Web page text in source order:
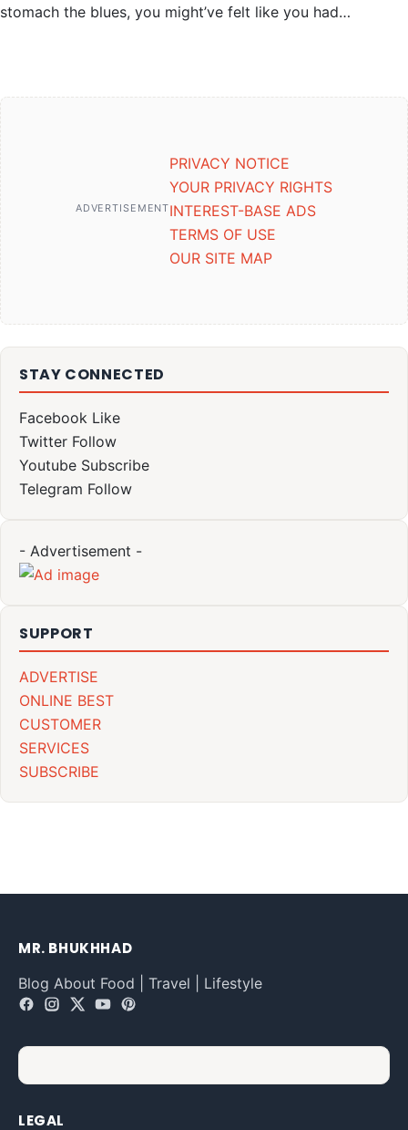
stomach the blues, you might’ve felt like you had…
ADVERTISEMENT
PRIVACY NOTICE
YOUR PRIVACY RIGHTS
INTEREST-BASE ADS
TERMS OF USE
OUR SITE MAP
STAY CONNECTED
Facebook Like
Twitter Follow
Youtube Subscribe
Telegram Follow
- Advertisement -
SUPPORT
ADVERTISE
ONLINE BEST
CUSTOMER
SERVICES
SUBSCRIBE
MR. BHUKHHAD
Blog About Food | Travel | Lifestyle
LEGAL